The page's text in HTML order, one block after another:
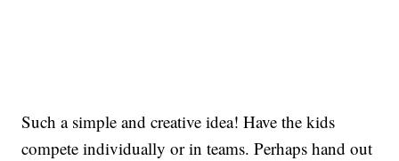
Such a simple and creative idea! Have the kids
compete individually or in teams. Perhaps hand out